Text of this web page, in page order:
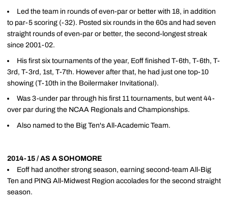
Led the team in rounds of even-par or better with 18, in addition
to par-5 scoring (-32). Posted six rounds in the 60s and had seven
straight rounds of even-par or better, the second-longest streak
since 2001-02.
His first six tournaments of the year, Eoff finished T-6th, T-6th, T-
3rd, T-3rd, 1st, T-7th. However after that, he had just one top-10
showing (T-10th in the Boilermaker Invitational).
Was 3-under par through his first 11 tournaments, but went 44-
over par during the NCAA Regionals and Championships.
Also named to the Big Ten's All-Academic Team.
2014-15 / AS A SOHOMORE
Eoff had another strong season, earning second-team All-Big
Ten and PING All-Midwest Region accolades for the second straight
season.